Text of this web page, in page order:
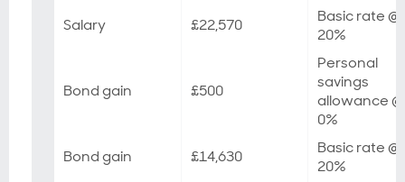
Salary
£22,570
Basic rate @
20%
Bond gain £500
Personal
savings
allowance @
0%
Bond gain
£14,630
Basic rate @
20%